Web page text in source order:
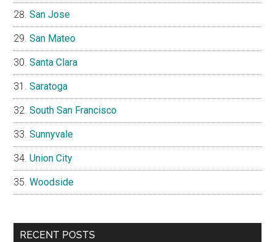
San Jose
San Mateo
Santa Clara
Saratoga
South San Francisco
Sunnyvale
Union City
Woodside
RECENT POSTS